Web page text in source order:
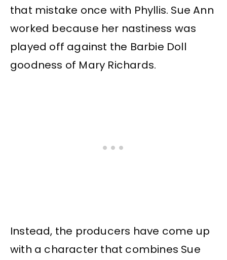
that mistake once with Phyllis. Sue Ann
worked because her nastiness was
played off against the Barbie Doll
goodness of Mary Richards.
Instead, the producers have come up
with a character that combines Sue